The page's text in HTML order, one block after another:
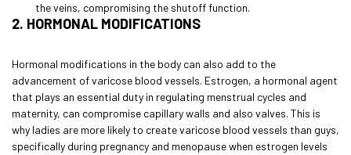
the veins, compromising the shutoff function.
2. HORMONAL MODIFICATIONS
Hormonal modifications in the body can also add to the
advancement of varicose blood vessels. Estrogen, a hormonal agent
that plays an essential duty in regulating menstrual cycles and
maternity, can compromise capillary walls and also valves. This is
why ladies are more likely to create varicose blood vessels than guys,
specifically during pregnancy and menopause when estrogen levels